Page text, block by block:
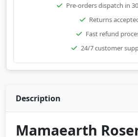
Pre-orders dispatch in
Returns
Fast refund
24/7 customer
Description
Mamaearth